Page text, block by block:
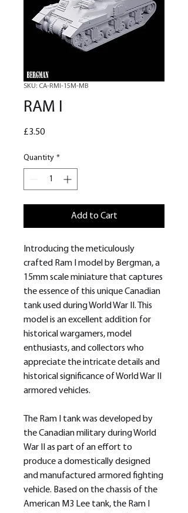
SKU: CA-RMI-15M-MB
RAM I
£3.50Price
Quantity *
Add to Cart
Introducing the meticulously
crafted Ram I model by Bergman, a
15mm scale miniature that captures
the essence of this unique Canadian
tank used during World War II. This
model is an excellent addition for
historical wargamers, model
enthusiasts, and collectors who
appreciate the intricate details and
historical significance of World War II
armored vehicles.
The Ram I tank was developed by
the Canadian military during World
War II as part of an effort to
produce a domestically designed
and manufactured armored fighting
vehicle. Based on the chassis of the
American M3 Lee tank, the Ram I